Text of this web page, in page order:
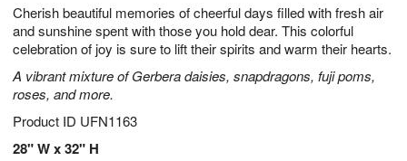
Cherish beautiful memories of cheerful days filled with fresh air
and sunshine spent with those you hold dear. This colorful
celebration of joy is sure to lift their spirits and warm their hearts.
A vibrant mixture of Gerbera daisies, snapdragons, fuji poms,
roses, and more.
Product ID UFN1163
28" W x 32" H
7
s